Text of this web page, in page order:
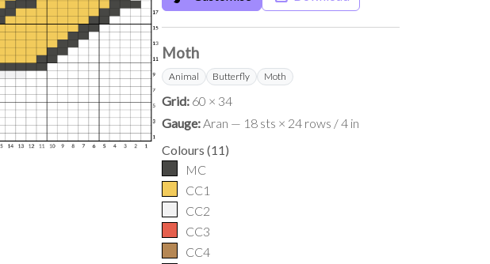
Moth
Animal Butterfly Moth
Grid: 60 × 34
Gauge:Aran — 18 sts × 24 rows / 4 in
Colours (11)
MC
CC1
CC2
CC3
CC4